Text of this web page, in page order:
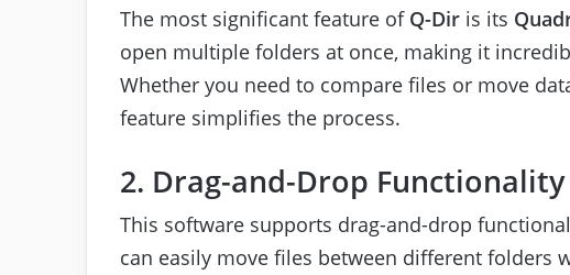
The most significant feature of Q-Dir is its
open multiple folders at once, making it
Whether you need to compare files or move
feature simplifies the process.
2. Drag-and-Drop Functionality
This software supports drag-and-drop
can easily move files between different folders